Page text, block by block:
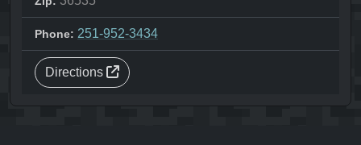
Phone: 251-952-3434
Directions